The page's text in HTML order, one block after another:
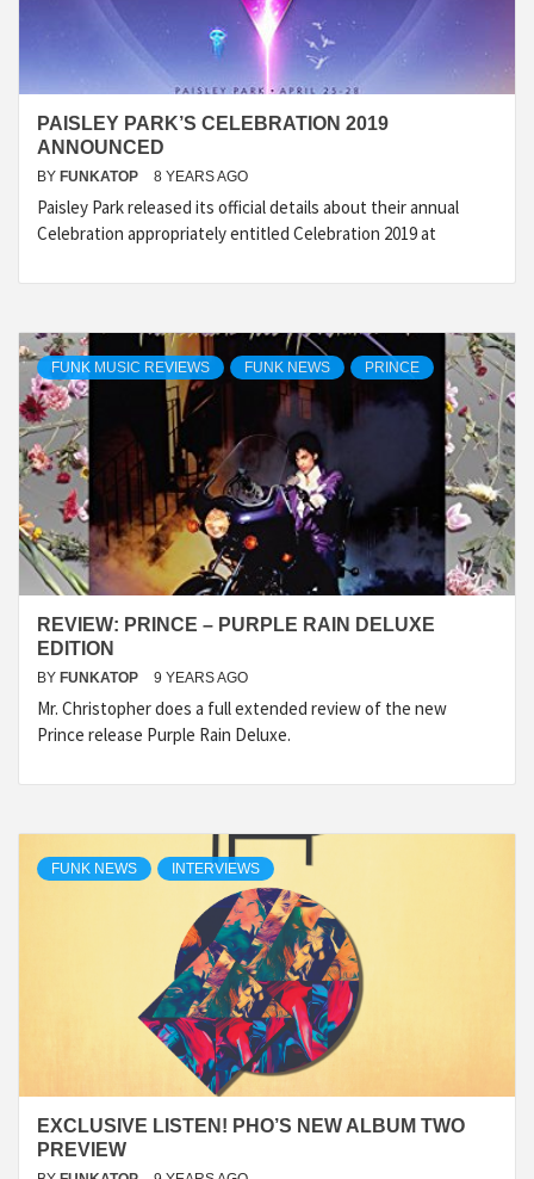
PAISLEY PARK’S CELEBRATION 2019
ANNOUNCED
BY FUNKATOP 8 YEARS AGO
Paisley Park released its official details about their annual
Celebration appropriately entitled Celebration 2019 at
FUNK MUSIC REVIEWS FUNK NEWS PRINCE
REVIEW: PRINCE – PURPLE RAIN DELUXE
EDITION
BY FUNKATOP 9 YEARS AGO
Mr. Christopher does a full extended review of the new
Prince release Purple Rain Deluxe.
FUNK NEWS INTERVIEWS
EXCLUSIVE LISTEN! PHO’S NEW ALBUM TWO
PREVIEW